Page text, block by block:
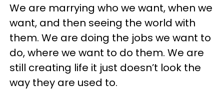
We are marrying who we want, when we
want, and then seeing the world with
them. We are doing the jobs we want to
do, where we want to do them. We are
still creating life it just doesn’t look the
way they are used to.